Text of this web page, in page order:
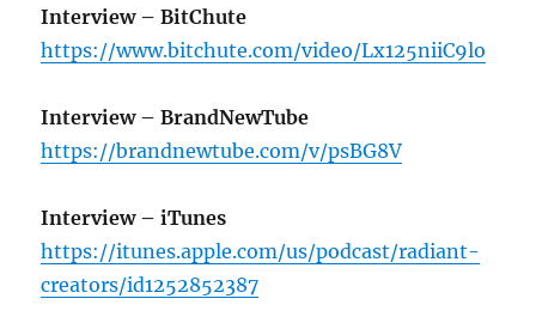
Interview – BitChute
https://www.bitchute.com/video/Lx125niiC9lo
Interview – BrandNewTube
https://brandnewtube.com/v/psBG8V
Interview – iTunes
https://itunes.apple.com/us/podcast/radiant-
creators/id1252852387